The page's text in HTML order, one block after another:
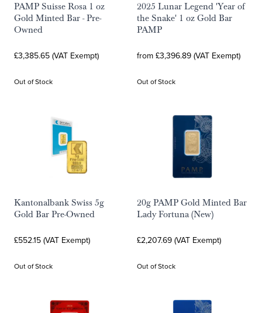
PAMP Suisse Rosa 1 oz
Gold Minted Bar - Pre-
Owned
£3,385.65 (VAT Exempt)
Out of Stock
2025 Lunar Legend 'Year of
the Snake' 1 oz Gold Bar
PAMP
from £3,396.89 (VAT Exempt)
Out of Stock
Kantonalbank Swiss 5g
Gold Bar Pre-Owned
£552.15 (VAT Exempt)
Out of Stock
20g PAMP Gold Minted Bar
Lady Fortuna (New)
£2,207.69 (VAT Exempt)
Out of Stock